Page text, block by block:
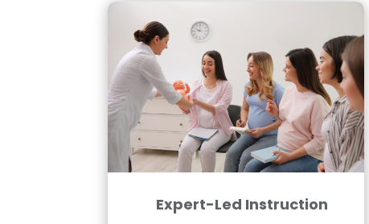
Expert-Led Instruction